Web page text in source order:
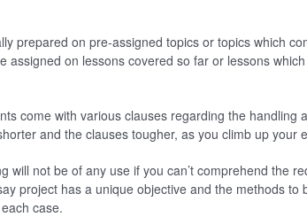
prepared on pre-assigned topics or topics which
assigned on lessons covered so far or lessons
come with various clauses regarding the handling
and the clauses tougher, as you climb up your
will not be of any use if you can’t comprehend the
project has a unique objective and the methods to
case.